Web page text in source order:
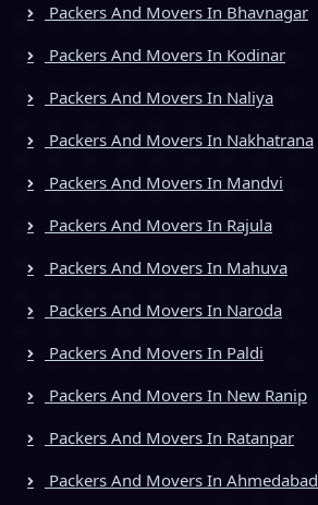
Packers And Movers In Bhavnagar
Packers And Movers In Kodinar
Packers And Movers In Naliya
Packers And Movers In Nakhatrana
Packers And Movers In Mandvi
Packers And Movers In Rajula
Packers And Movers In Mahuva
Packers And Movers In Naroda
Packers And Movers In Paldi
Packers And Movers In New Ranip
Packers And Movers In Ratanpar
Packers And Movers In Ahmedabad